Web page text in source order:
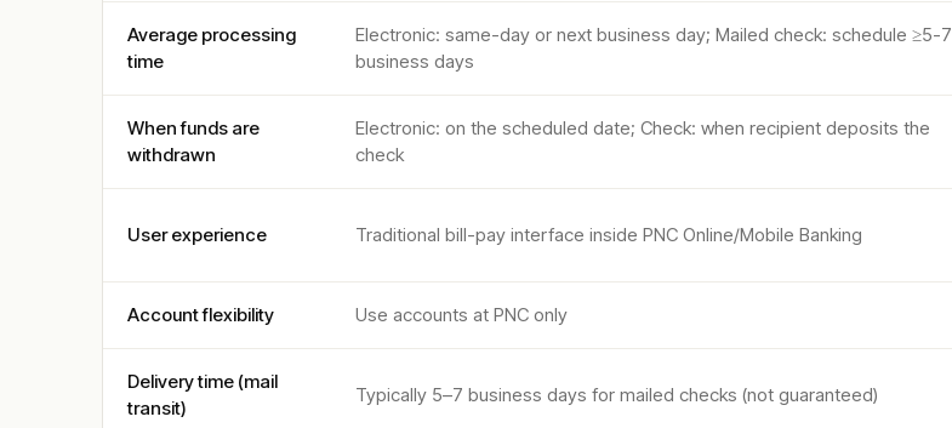
Average processing
time
Electronic: same-day or next business day; Mailed check: schedule ≥5-7
business days
When funds are
withdrawn
Electronic: on the scheduled date; Check: when recipient deposits the
check
User experience Traditional bill-pay interface inside PNC Online/Mobile Banking
Account flexibility Use accounts at PNC only
Delivery time (mail
transit)
Typically 5–7 business days for mailed checks (not guaranteed)